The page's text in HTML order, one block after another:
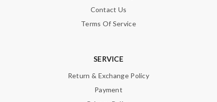
Contact Us
Terms Of Service
SERVICE
Return & Exchange Policy
Payment